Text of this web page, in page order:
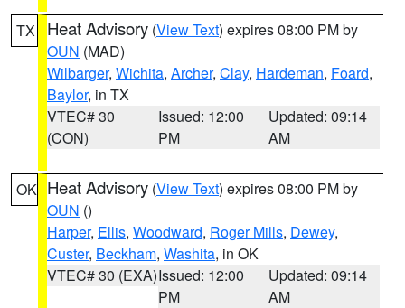
TX Heat Advisory (View Text) expires 08:00 PM by
OUN (MAD)
Wilbarger, Wichita, Archer, Clay, Hardeman, Foard,
Baylor, in TX
VTEC# 30
(CON)
Issued: 12:00
PM
Updated: 09:14
AM
OK Heat Advisory (View Text) expires 08:00 PM by
OUN ()
Harper, Ellis, Woodward, Roger Mills, Dewey,
Custer, Beckham, Washita, in OK
VTEC# 30 (EXA)Issued: 12:00
PM
Updated: 09:14
AM